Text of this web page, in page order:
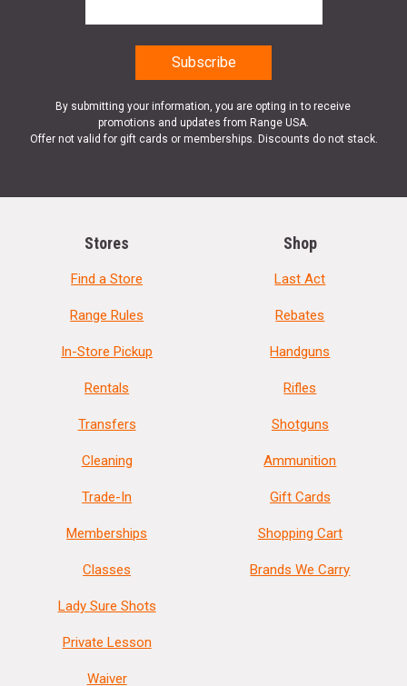
By submitting your information, you are opting in to receive
promotions and updates from Range USA.
Offer not valid for gift cards or memberships. Discounts do not stack.
Stores
Find a Store
Range Rules
In-Store Pickup
Rentals
Transfers
Cleaning
Trade-In
Memberships
Classes
Lady Sure Shots
Private Lesson
Waiver
Shop
Last Act
Rebates
Handguns
Rifles
Shotguns
Ammunition
Gift Cards
Shopping Cart
Brands We Carry